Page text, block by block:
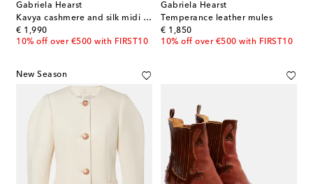
Gabriela Hearst
Kavya cashmere and silk midi skirt
€ 1,990
original price
10% off over €500 with FIRST10
Gabriela Hearst
Temperance leather mules
€ 1,850
original price
10% off over €500 with FIRST10
New Season